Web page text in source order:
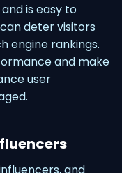
is easy to
deter visitors
engine rankings.
and make
user